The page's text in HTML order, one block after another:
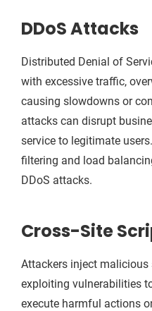
DDoS Attacks
Distributed Denial of
with excessive traffic,
causing slowdowns or
attacks can disrupt
service to legitimate
filtering and load
DDoS attacks.
Cross-Site
Attackers inject
exploiting vulnerabilities
execute harmful actions